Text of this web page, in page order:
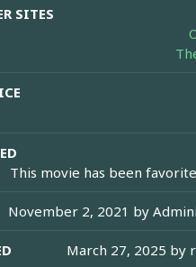
SITES
This movie has been
November 2, 2021 by
March 27, 2025 by